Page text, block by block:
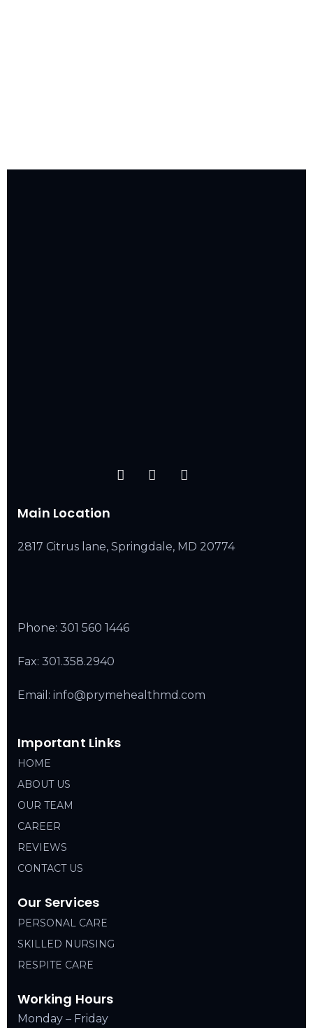
Main Location
2817 Citrus lane, Springdale, MD 20774
Phone: 301 560 1446
Fax: 301.358.2940
Email: info@prymehealthmd.com
Important Links
HOME
ABOUT US
OUR TEAM
CAREER
REVIEWS
CONTACT US
Our Services
PERSONAL CARE
SKILLED NURSING
RESPITE CARE
Working Hours
Monday – Friday